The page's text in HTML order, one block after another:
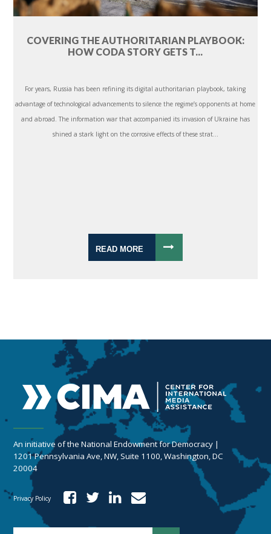
COVERING THE AUTHORITARIAN PLAYBOOK:
HOW CODA STORY GETS T...
For years, Russia has been refining its digital authoritarian playbook, taking
advantage of technological advancements to silence the regime’s opponents at home
and abroad. The information war that accompanied its invasion of Ukraine has
shined a stark light on the corrosive effects of these strat...
READ MORE
An initiative of the National Endowment for Democracy |
1201 Pennsylvania Ave, NW, Suite 1100, Washington, DC
20004
Privacy Policy